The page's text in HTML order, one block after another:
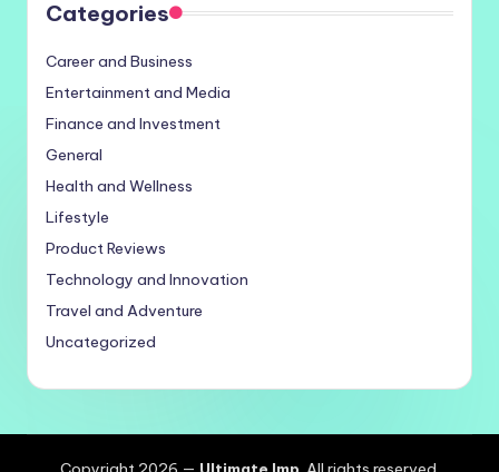
Categories
Career and Business
Entertainment and Media
Finance and Investment
General
Health and Wellness
Lifestyle
Product Reviews
Technology and Innovation
Travel and Adventure
Uncategorized